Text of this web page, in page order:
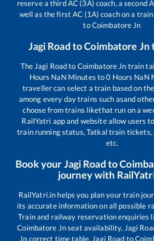
reserve a third AC (3A) coach, a second
well as the first AC (1A) coach on a
toCoimbatore Jn
Jagi Road toCoimbatore Jn
The Jagi Roadto Coimbatore Jn train
Hours NaN Minutes to0 Hours NaN
traveller can select a train based on
among every day trains such asand
choose from trains likethat run on a
RailYatri app and website allow users
train running status, Tatkal train tickets,
etc.
Book your Jagi Road to
journey with
RailYatri.in helps you plan your train
its accurate information on all possible
Train and railway reservation enquiries
Coimbatore Jnseat availability, Jagi
Jn correct time table, Jagi Road to